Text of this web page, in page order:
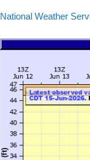
National Weather